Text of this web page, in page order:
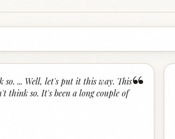
“
... Well, let's put it this way. This
think so. It's been a long couple of